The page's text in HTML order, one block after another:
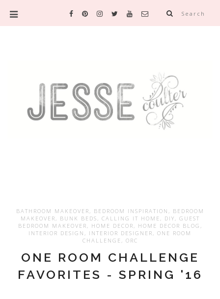
Search
BATHROOM MAKEOVER , BEDROOM INSPIRATION , BEDROOM
MAKEOVER , BUNK BEDS , CALLING IT HOME , DIY , GUEST
BEDROOM MAKEOVER , HOME DECOR , HOME DECOR BLOG ,
INTERIOR DESIGN , INTERIOR DESIGNER , ONE ROOM
CHALLENGE , ORC
ONE ROOM CHALLENGE
FAVORITES - SPRING '16